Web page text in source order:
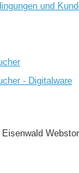
und
- Digitalware